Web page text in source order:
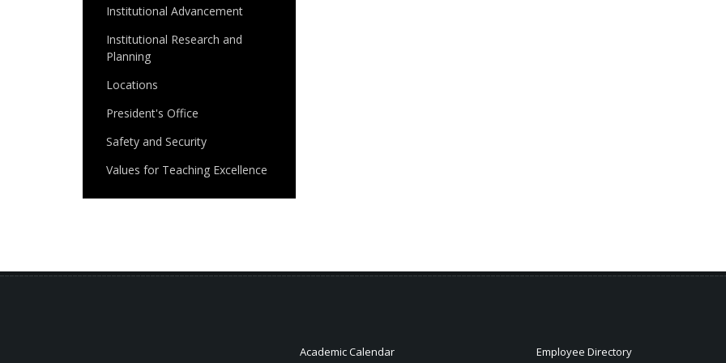
Institutional Advancement
Institutional Research and
Planning
Locations
President's Office
Safety and Security
Values for Teaching Excellence
Academic Calendar Employee Directory